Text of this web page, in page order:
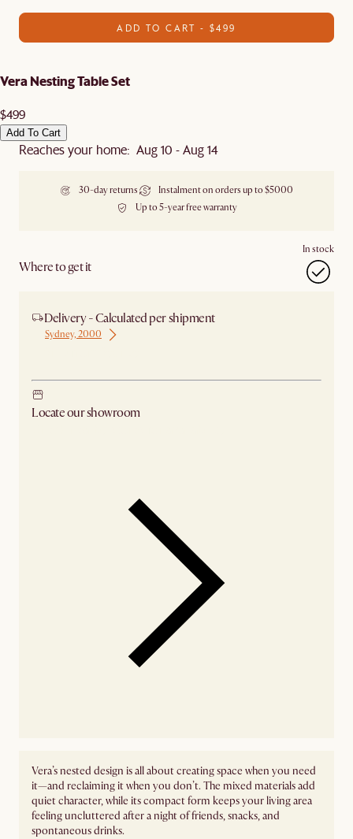
ADD TO CART - $499
Vera Nesting Table Set
$499
Add To Cart
Reaches your home: Aug 10 - Aug 14
30-day returns
Instalment on orders up to $5000
Up to 5-year free warranty
Where to get it
In stock
Delivery - Calculated per shipment
Sydney, 2000
Locate our showroom
Vera’s nested design is all about creating space when you need
it—and reclaiming it when you don’t. The mixed materials add
quiet character, while its compact form keeps your living area
feeling uncluttered after a night of friends, snacks, and
spontaneous drinks.